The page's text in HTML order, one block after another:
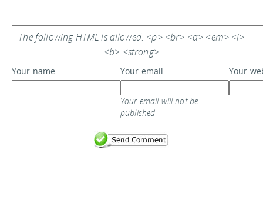
The following HTML is allowed: <p> <br> <a> <em> <i>
<b> <strong>
Your name Your email
Your email will not be
published
Your